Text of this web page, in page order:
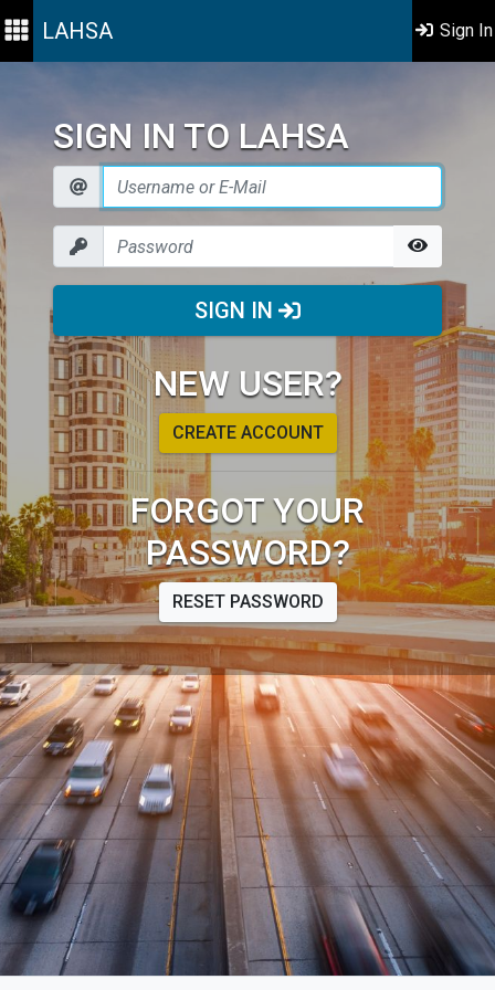
LAHSA Sign In
SIGN IN TO LAHSA
SIGN IN
NEW USER?
CREATE ACCOUNT
FORGOT YOUR
PASSWORD?
RESET PASSWORD